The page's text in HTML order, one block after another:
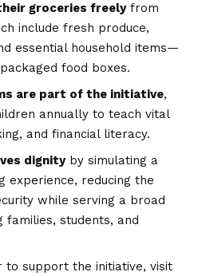
groceries freelyfrom
include fresh produce,
essential household items—
food boxes.
are part of the initiative,
annually to teach vital
and financial literacy.
dignityby simulating a
experience, reducing the
while serving a broad
students, and
to support the initiative, visit